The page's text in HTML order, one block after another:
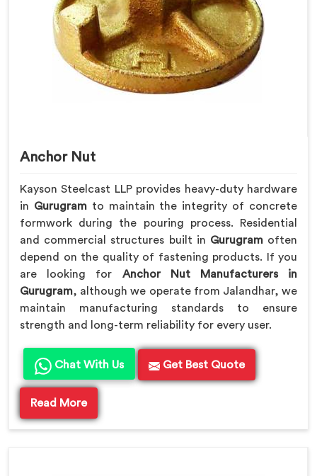
Anchor Nut
Kayson Steelcast LLP provides heavy-duty hardware
in Gurugramto maintain the integrity of concrete
formwork during the pouring process. Residential
and commercial structures built in Gurugramoften
depend on the quality of fastening products. If you
are looking for Anchor Nut Manufacturers in
Gurugram, although we operate from Jalandhar, we
maintain manufacturing standards to ensure
strength and long-term reliability for every user.
Chat With Us Get Best Quote
Read More